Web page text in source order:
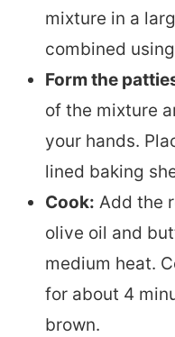
mixture in a
combined
Form the
of the mixture
your hands.
lined baking
Cook: Add the
olive oil and
medium heat.
for about 4
brown.